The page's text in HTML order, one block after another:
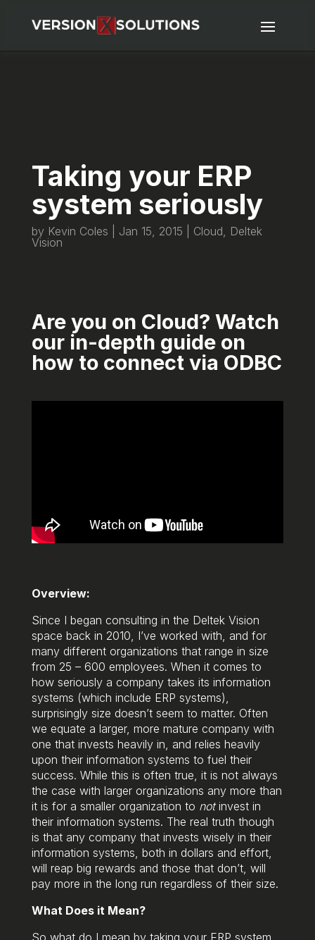
Taking your ERP
system seriously
by Kevin Coles Jan 15, 2015 Cloud, Deltek
Vision
Are you on Cloud? Watch
our in-depth guide on
how to connect via ODBC
Overview:
Since I began consulting in the Deltek Vision
space back in 2010, I’ve worked with, and for
many different organizations that range in size
from 25 – 600 employees. When it comes to
how seriously a company takes its information
systems (which include ERP systems),
surprisingly size doesn’t seem to matter. Often
we equate a larger, more mature company with
one that invests heavily in, and relies heavily
upon their information systems to fuel their
success. While this is often true, it is not always
the case with larger organizations any more than
it is for a smaller organization to notinvest in
their information systems. The real truth though
is that any company that invests wisely in their
information systems, both in dollars and effort,
will reap big rewards and those that don’t, will
pay more in the long run regardless of their size.
What Does it Mean?
So what do I mean by taking your ERP system